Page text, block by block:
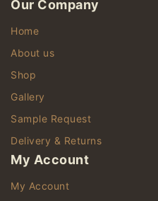
Our Company
Home
About us
Shop
Gallery
Sample Request
Delivery & Returns
My Account
My Account